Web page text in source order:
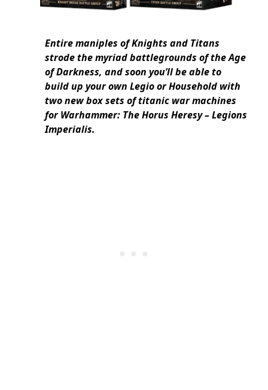
Entire maniples of Knights and Titans
strode the myriad battlegrounds of the Age
of Darkness, and soon you’ll be able to
build up your own Legio or Household with
two new box sets of titanic war machines
for Warhammer: The Horus Heresy – Legions
Imperialis.